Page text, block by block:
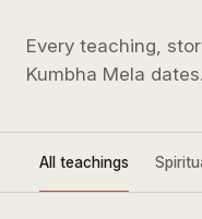
Every teaching,
Kumbha Mela dates.
All teachings